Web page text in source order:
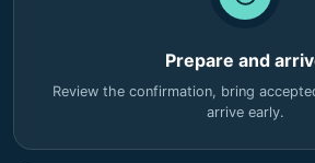
Prepare and
Review the confirmation, bring
arrive early.